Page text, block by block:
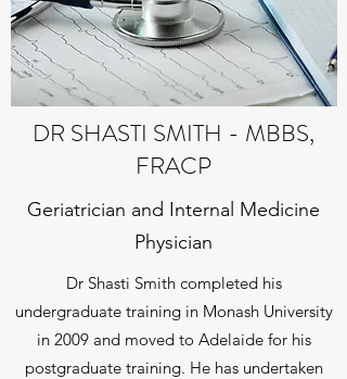
DR SHASTI SMITH - MBBS,
FRACP
Geriatrician and Internal Medicine
Physician
Dr Shasti Smith completed his
undergraduate training in Monash University
in 2009 and moved to Adelaide for his
postgraduate training. He has undertaken